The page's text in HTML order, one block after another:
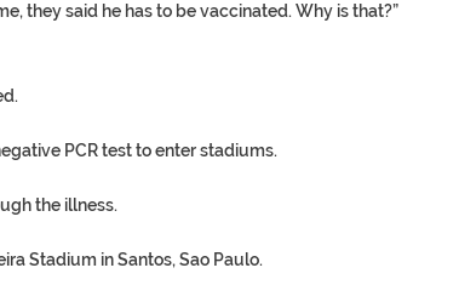
they said he has to be vaccinated. Why is that?”
PCR test to enter stadiums.
the illness.
Stadium in Santos, Sao Paulo.